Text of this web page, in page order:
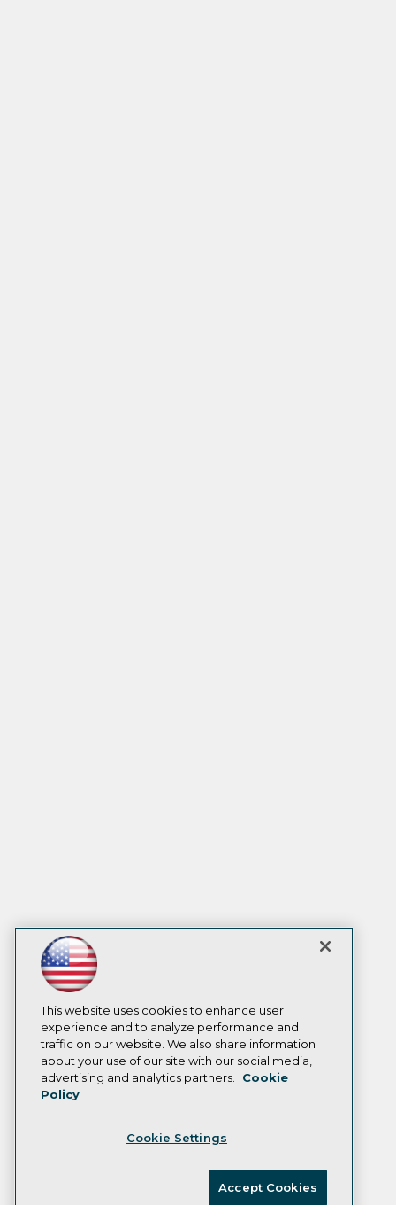
This website uses cookies to enhance user
experience and to analyze performance and
traffic on our website. We also share information
about your use of our site with our social media,
advertising and analytics partners.
Cookie
Policy
Cookie Settings
Accept Cookies